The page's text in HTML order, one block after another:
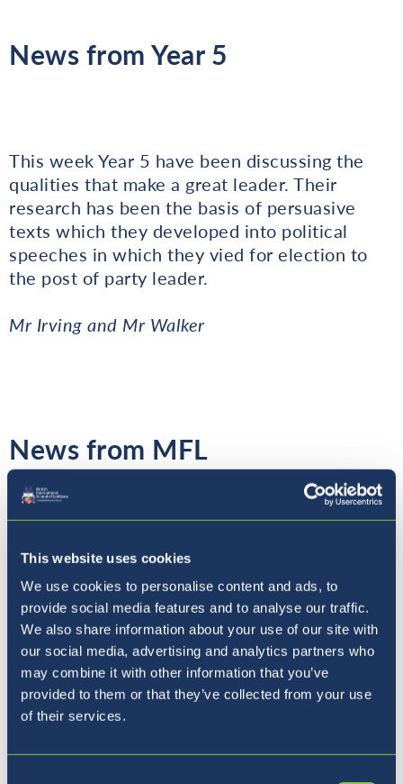
This website uses cookies
We use cookies to personalise content and ads, to
provide social media features and to analyse our traffic.
We also share information about your use of our site with
our social media, advertising and analytics partners who
may combine it with other information that you’ve
provided to them or that they’ve collected from your use
of their services.
News from Year 5
This week Year 5 have been discussing the
qualities that make a great leader. Their
research has been the basis of persuasive
texts which they developed into political
speeches in which they vied for election to
the post of party leader.
Mr Irving and Mr Walker
News from MFL
To continue with the language block, Year 4
students have experienced a dance lesson in
French on Thursday! The students got to
practice Cha Cha Cha moves and also learn
instructions and steps name in French. It was
fabulous to see them using their multiple
skills! Bravo!